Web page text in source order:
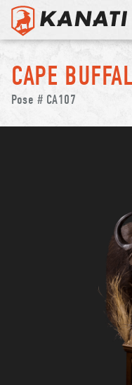
Skip
content
CAPE
Pose # CA107